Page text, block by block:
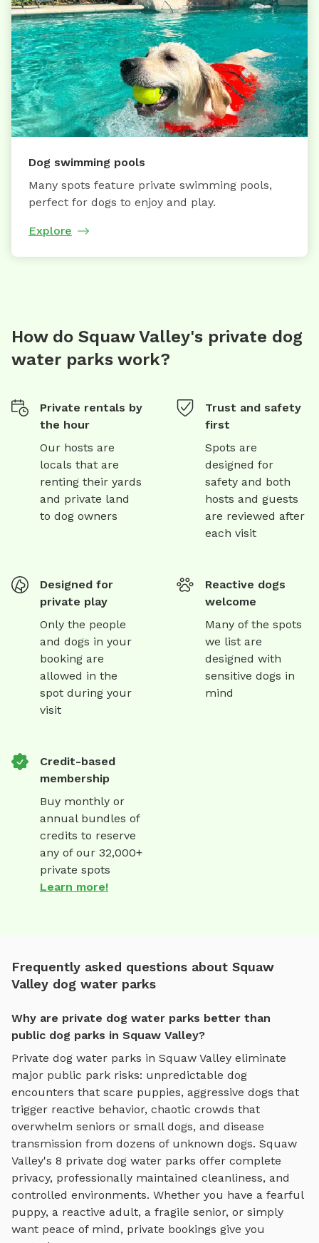
Dog swimming pools
Many spots feature private swimming pools,
perfect for dogs to enjoy and play.
Explore
How do Squaw Valley's private dog
water parks work?
Private rentals by
the hour
Our hosts are
locals that are
renting their yards
and private land
to dog owners
Trust and safety
first
Spots are
designed for
safety and both
hosts and guests
are reviewed after
each visit
Designed for
private play
Only the people
and dogs in your
booking are
allowed in the
spot during your
visit
Reactive dogs
welcome
Many of the spots
we list are
designed with
sensitive dogs in
mind
Credit-based
membership
Buy monthly or
annual bundles of
credits to reserve
any of our 32,000+
private spots
Learn more!
Frequently asked questions about Squaw
Valley dog water parks
Why are private dog water parks better than
public dog parks in Squaw Valley?
Private dog water parks in Squaw Valley eliminate
major public park risks: unpredictable dog
encounters that scare puppies, aggressive dogs that
trigger reactive behavior, chaotic crowds that
overwhelm seniors or small dogs, and disease
transmission from dozens of unknown dogs. Squaw
Valley's 8 private dog water parks offer complete
privacy, professionally maintained cleanliness, and
controlled environments. Whether you have a fearful
puppy, a reactive adult, a fragile senior, or simply
want peace of mind, private bookings give you